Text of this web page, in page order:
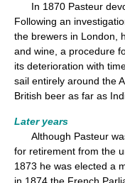
In 1870 Pasteur
Following an
the brewers in London,
and wine, a procedure
its deterioration with
sail entirely around the
British beer as far as
Later years
Although Pasteur
for retirement from the
1873 he was elected a